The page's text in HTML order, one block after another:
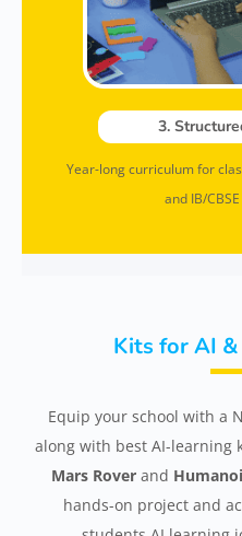
3.
Year-long curriculum for
and IB/
Kits for AI
Equip your school with a
along with best AI-learning
Mars Rover and
hands-on project and